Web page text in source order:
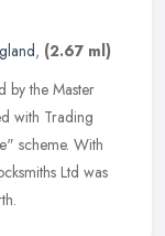
, (2.67 ml)
by the Master
with Trading
scheme. With
Ltd was